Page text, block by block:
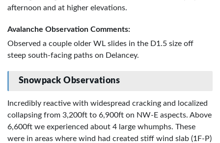
afternoon and at higher elevations.
Avalanche Observation Comments:
Observed a couple older WL slides in the D1.5 size off
steep south-facing paths on Delancey.
Snowpack Observations
Incredibly reactive with widespread cracking and localized
collapsing from 3,200ft to 6,900ft on NW-E aspects. Above
6,600ft we experienced about 4 large whumphs. These
were in areas where wind had created stiff wind slab (1F-P)